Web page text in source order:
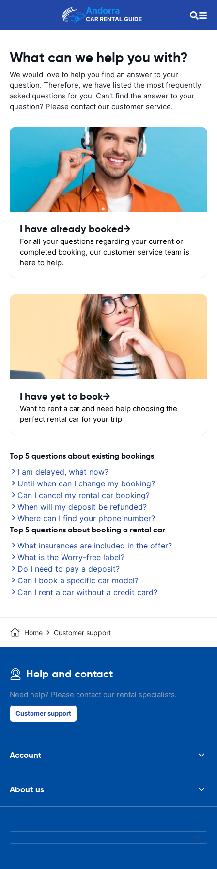
Andorra
CAR RENTAL GUIDE
What can we help you with?
We would love to help you find an answer to your
question. Therefore, we have listed the most frequently
asked questions for you. Can't find the answer to your
question? Please contact our customer service.
I have already booked
For all your questions regarding your current or
completed booking, our customer service team is
here to help.
I have yet to book
Want to rent a car and need help choosing the
perfect rental car for your trip
Top 5 questions about existing bookings
I am delayed, what now?
Until when can I change my booking?
Can I cancel my rental car booking?
When will my deposit be refunded?
Where can I find your phone number?
Top 5 questions about booking a rental car
What insurances are included in the offer?
What is the Worry-free label?
Do I need to pay a deposit?
Can I book a specific car model?
Can I rent a car without a credit card?
Home Customer support
Help and contact
Need help? Please contact our rental specialists.
Customer support
Account
About us